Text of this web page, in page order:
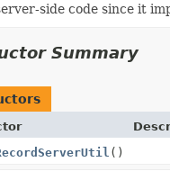
side code since it
Summary
()